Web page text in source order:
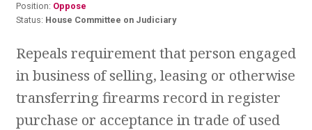
Position: Oppose
Status: House Committee on Judiciary
Repeals requirement that person engaged
in business of selling, leasing or otherwise
transferring firearms record in register
purchase or acceptance in trade of used